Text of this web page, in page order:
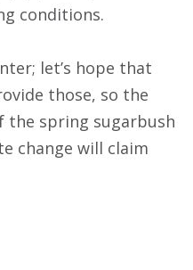
conditions.
let’s hope that
those, so the
the spring sugarbush
change will claim